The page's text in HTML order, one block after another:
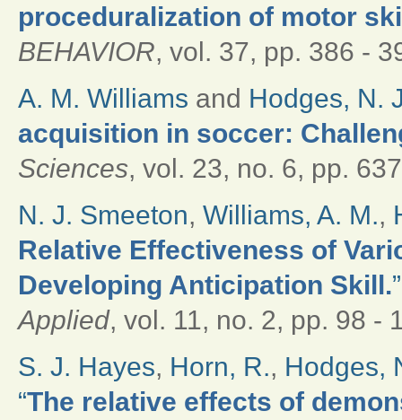
proceduralization of motor
BEHAVIOR, vol. 37, pp. 386 -
A. M. Williams and Hodges, N.
acquisition in soccer:
Sciences, vol. 23, no. 6, pp.
N. J. Smeeton, Williams, A. M.,
Relative Effectiveness of
Developing Anticipation Skill.”
Applied, vol. 11, no. 2, pp. 98 -
S. J. Hayes, Horn, R., Hodges,
“The relative effects of